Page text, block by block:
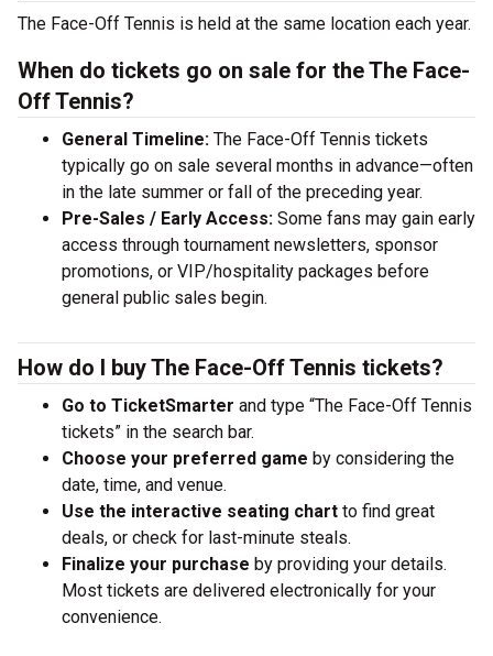
The Face-Off Tennis is held at the same location each year.
When do tickets go on sale for the The Face-
Off Tennis?
General Timeline: The Face-Off Tennis tickets
typically go on sale several months in advance—often
in the late summer or fall of the preceding year.
Pre-Sales / Early Access: Some fans may gain early
access through tournament newsletters, sponsor
promotions, or VIP/hospitality packages before
general public sales begin.
How do I buy The Face-Off Tennis tickets?
Go to TicketSmarter and type “The Face-Off Tennis
tickets” in the search bar.
Choose your preferred game by considering the
date, time, and venue.
Use the interactive seating chart to find great
deals, or check for last-minute steals.
Finalize your purchase by providing your details.
Most tickets are delivered electronically for your
convenience.